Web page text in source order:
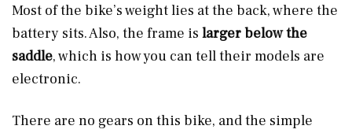
Most of the bike’s weight lies at the back, where the
battery sits. Also, the frame is larger below the
saddle, which is how you can tell their models are
electronic.
There are no gears on this bike, and the simple